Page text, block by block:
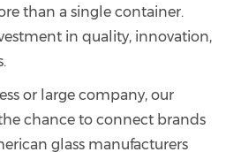
than a single container.
in quality, innovation,
or large company, our
chance to connect brands
glass manufacturers